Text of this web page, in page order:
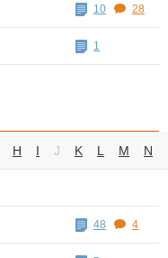
10 28
1
H I J K L M N
48 4